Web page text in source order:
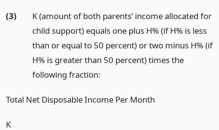
(3)
K (amount of both parents’ income allocated for
child support) equals one plus H% (if H% is less
than or equal to 50 percent) or two minus H% (if
H% is greater than 50 percent) times the
following fraction:
Total Net Disposable Income Per Month
K